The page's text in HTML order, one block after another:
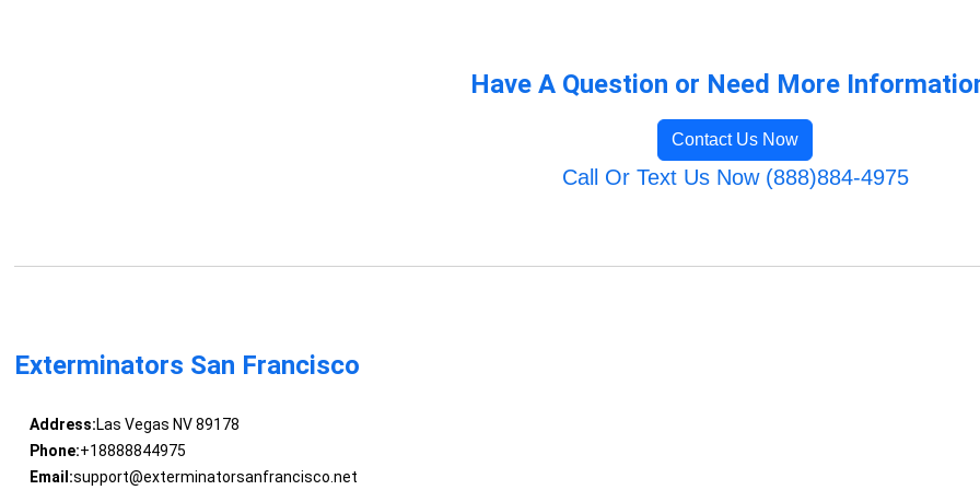
Have A Question or Need More
Contact Us Now
Call Or Text Us Now (888)884-4975
Exterminators San Francisco
Address:Las Vegas NV 89178
Phone:+18888844975
Email:support@exterminatorsanfrancisco.net